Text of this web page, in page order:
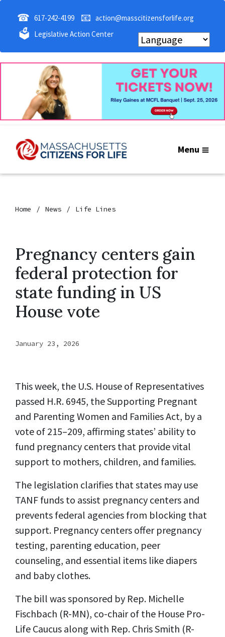
☎ 617-242-4199 📧 action@masscitizensforlife.org
🗳 Legislative Action Center
Menu
Home News Life Lines
Pregnancy centers gain
federal protection for
state funding in US
House vote
January 23, 2026
This week, the U.S. House of Representatives
passed H.R. 6945, the Supporting Pregnant
and Parenting Women and Families Act, by a
vote of 215–209, affirming states’ ability to
fund pregnancy centers that provide vital
support to mothers, children, and families.
The legislation clarifies that states may use
TANF funds to assist pregnancy centers and
prevents federal agencies from blocking that
support. Pregnancy centers offer pregnancy
testing, parenting education, peer
counseling, and essential items like diapers
and baby clothes.
The bill was sponsored by Rep. Michelle
Fischbach (R-MN), co-chair of the House Pro-
Life Caucus along with Rep. Chris Smith (R-